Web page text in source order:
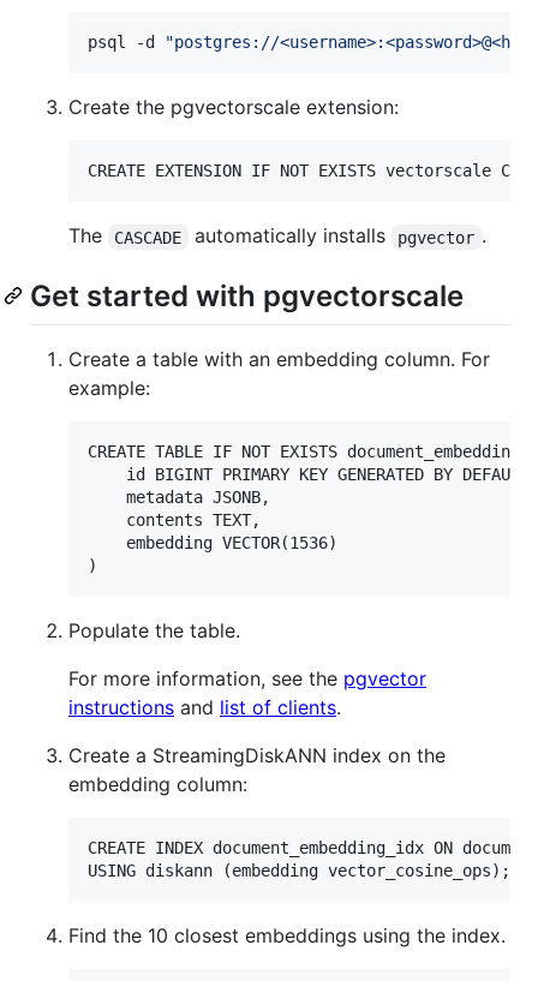
psql -d "postgres://
Create the pgvectorscale extension:
The CASCADE automatically installs pgvector .
Get started with pgvectorscale
Create a table with an embedding column. For
example:
CREATE TABLE IF NOT EXISTS document_embedding
id BIGINT PRIMARY KEY GENERATED BY DEFAULT
    metadata JSONB,
    contents TEXT,
    embedding VECTOR(1536)
Populate the table.
For more information, see the pgvector
instructions and list of clients.
Create a StreamingDiskANN index on the
embedding column:
CREATE INDEX document_embedding_idx ON
Find the 10 closest embeddings using the index.